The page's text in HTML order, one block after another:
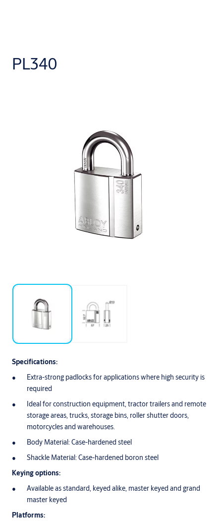
PL340
Specifications:
Extra-strong padlocks for applications where high security is
required
Ideal for construction equipment, tractor trailers and remote
storage areas, trucks, storage bins, roller shutter doors,
motorcycles and warehouses.
Body Material: Case-hardened steel
Shackle Material: Case-hardened boron steel
Keying options:
Available as standard, keyed alike, master keyed and grand
master keyed
Platforms: